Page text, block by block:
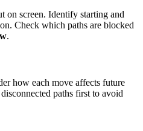
on screen. Identify starting and
Check which paths are blocked
.
how each move affects future
paths first to avoid